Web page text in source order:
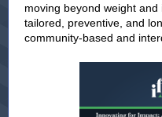
moving beyond weight
tailored, preventive, and
community-based and